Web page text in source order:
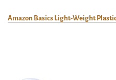
Amazon Basics Light-Weight